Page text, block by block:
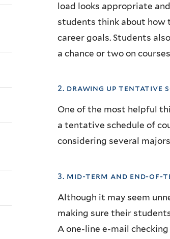
load looks appropriate
students think about how
career goals. Students
a chance or two on
2. drawing up tentative
One of the most helpful
a tentative schedule of
considering several
3. mid-term and end-of-
Although it may seem
making sure their
A one-line e-mail